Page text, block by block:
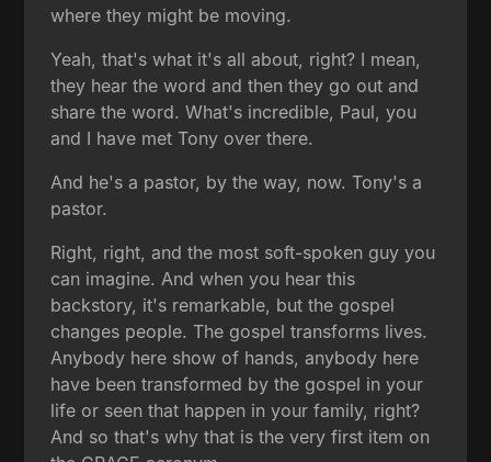
where they might be moving.
Yeah, that's what it's all about, right? I mean,
they hear the word and then they go out and
share the word. What's incredible, Paul, you
and I have met Tony over there.
And he's a pastor, by the way, now. Tony's a
pastor.
Right, right, and the most soft-spoken guy you
can imagine. And when you hear this
backstory, it's remarkable, but the gospel
changes people. The gospel transforms lives.
Anybody here show of hands, anybody here
have been transformed by the gospel in your
life or seen that happen in your family, right?
And so that's why that is the very first item on